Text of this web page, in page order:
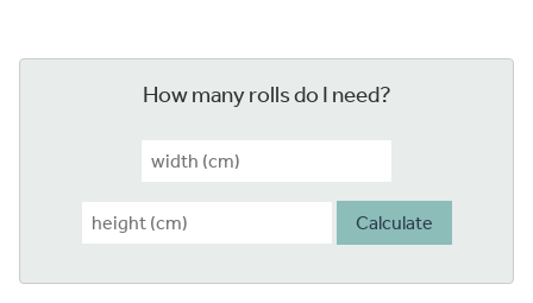
How many rolls do I need?
Calculate